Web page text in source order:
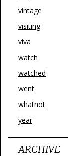
vintage
visiting
viva
watch
watched
went
whatnot
year
ARCHIVE